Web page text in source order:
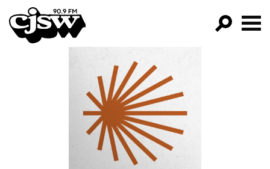
CJSW
FILTER BY:
PROGRAMS
EPISODES
NEWS